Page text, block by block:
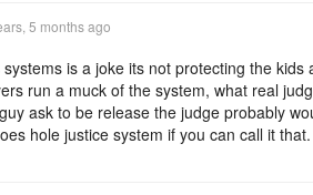
5 months ago
systems is a joke its not protecting the kids
run a muck of the system, what real
ask to be release the judge probably
hole justice system if you can call it that.